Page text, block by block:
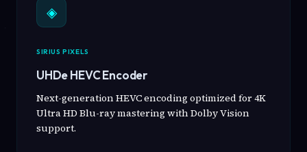
◈
SIRIUS PIXELS
UHDe HEVC Encoder
Next-generation HEVC encoding optimized for 4K
Ultra HD Blu-ray mastering with Dolby Vision
support.